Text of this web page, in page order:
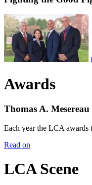
Awards
Thomas A.
Each year the LCA awards
Read on
LCA Scene